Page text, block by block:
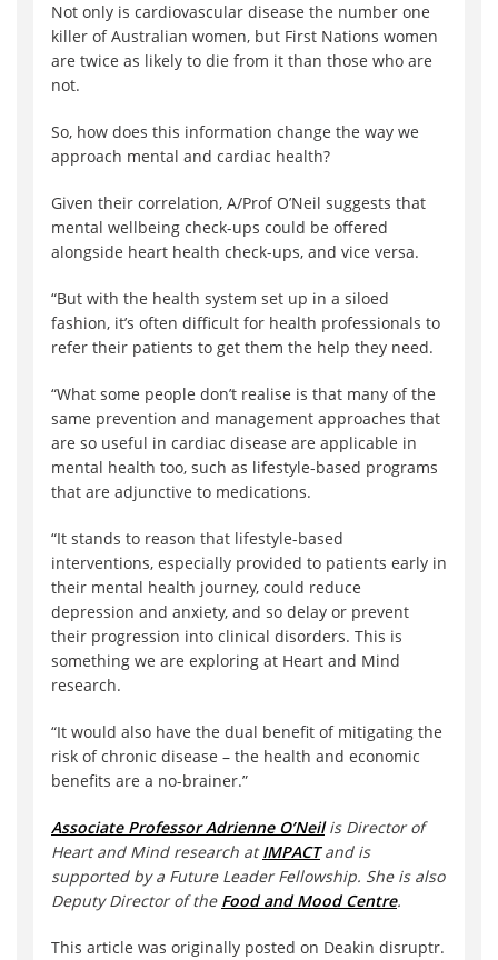
Not only is cardiovascular disease the number one
killer of Australian women, but First Nations women
are twice as likely to die from it than those who are
not.
So, how does this information change the way we
approach mental and cardiac health?
Given their correlation, A/Prof O’Neil suggests that
mental wellbeing check-ups could be offered
alongside heart health check-ups, and vice versa.
“But with the health system set up in a siloed
fashion, it’s often difficult for health professionals to
refer their patients to get them the help they need.
“What some people don’t realise is that many of the
same prevention and management approaches that
are so useful in cardiac disease are applicable in
mental health too, such as lifestyle-based programs
that are adjunctive to medications.
“It stands to reason that lifestyle-based
interventions, especially provided to patients early in
their mental health journey, could reduce
depression and anxiety, and so delay or prevent
their progression into clinical disorders. This is
something we are exploring at Heart and Mind
research.
“It would also have the dual benefit of mitigating the
risk of chronic disease – the health and economic
benefits are a no-brainer.”
Associate Professor Adrienne O’Neilis Director of
Heart and Mind research atIMPACTand is
supported by a Future Leader Fellowship. She is also
Deputy Director of the Food and Mood Centre.
This article was originally posted on Deakin disruptr.